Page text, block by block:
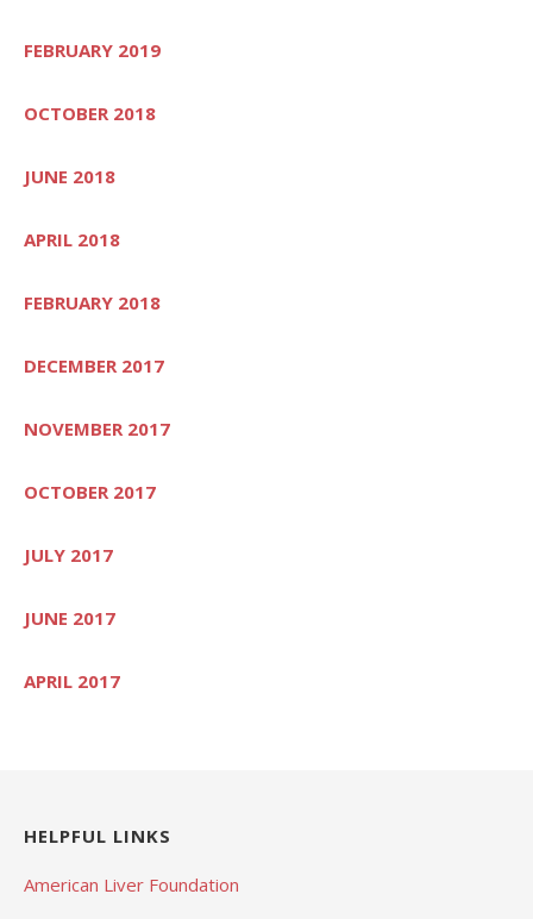
FEBRUARY 2019
OCTOBER 2018
JUNE 2018
APRIL 2018
FEBRUARY 2018
DECEMBER 2017
NOVEMBER 2017
OCTOBER 2017
JULY 2017
JUNE 2017
APRIL 2017
HELPFUL LINKS
American Liver Foundation